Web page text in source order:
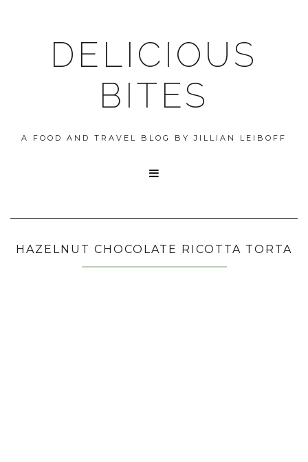
DELICIOUS
BITES
A FOOD AND TRAVEL BLOG BY JILLIAN LEIBOFF

HAZELNUT CHOCOLATE RICOTTA TORTA